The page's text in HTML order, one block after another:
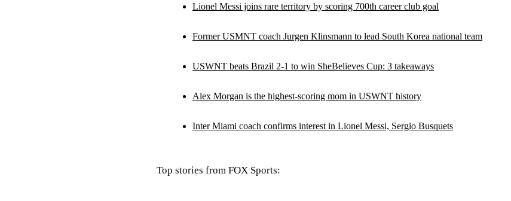
Lionel Messi joins rare territory by scoring 700th career club goal
Former USMNT coach Jurgen Klinsmann to lead South Korea national team
USWNT beats Brazil 2-1 to win SheBelieves Cup: 3 takeaways
Alex Morgan is the highest-scoring mom in USWNT history
Inter Miami coach confirms interest in Lionel Messi, Sergio Busquets
Top stories from FOX Sports: